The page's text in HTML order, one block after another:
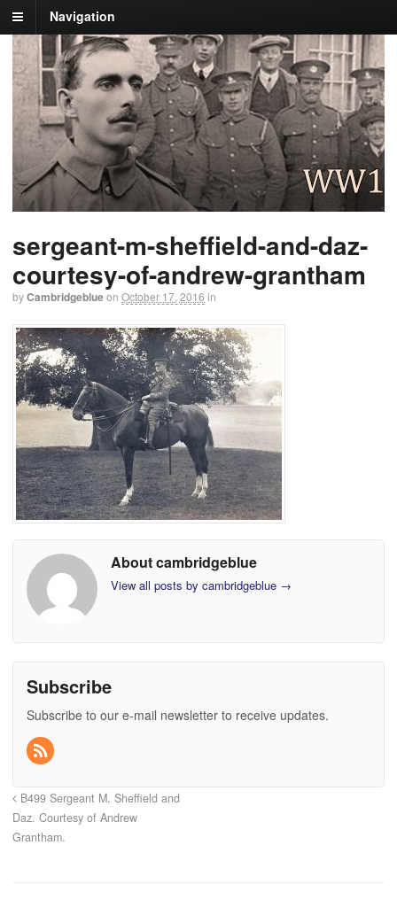
Navigation
sergeant-m-sheffield-and-daz-
courtesy-of-andrew-grantham
byCambridgeblueon October 17, 2016 in
About cambridgeblue
View all posts by cambridgeblue →
Subscribe
Subscribe to our e-mail newsletter to receive updates.
B499 Sergeant M. Sheffield and
Daz. Courtesy of Andrew
Grantham.